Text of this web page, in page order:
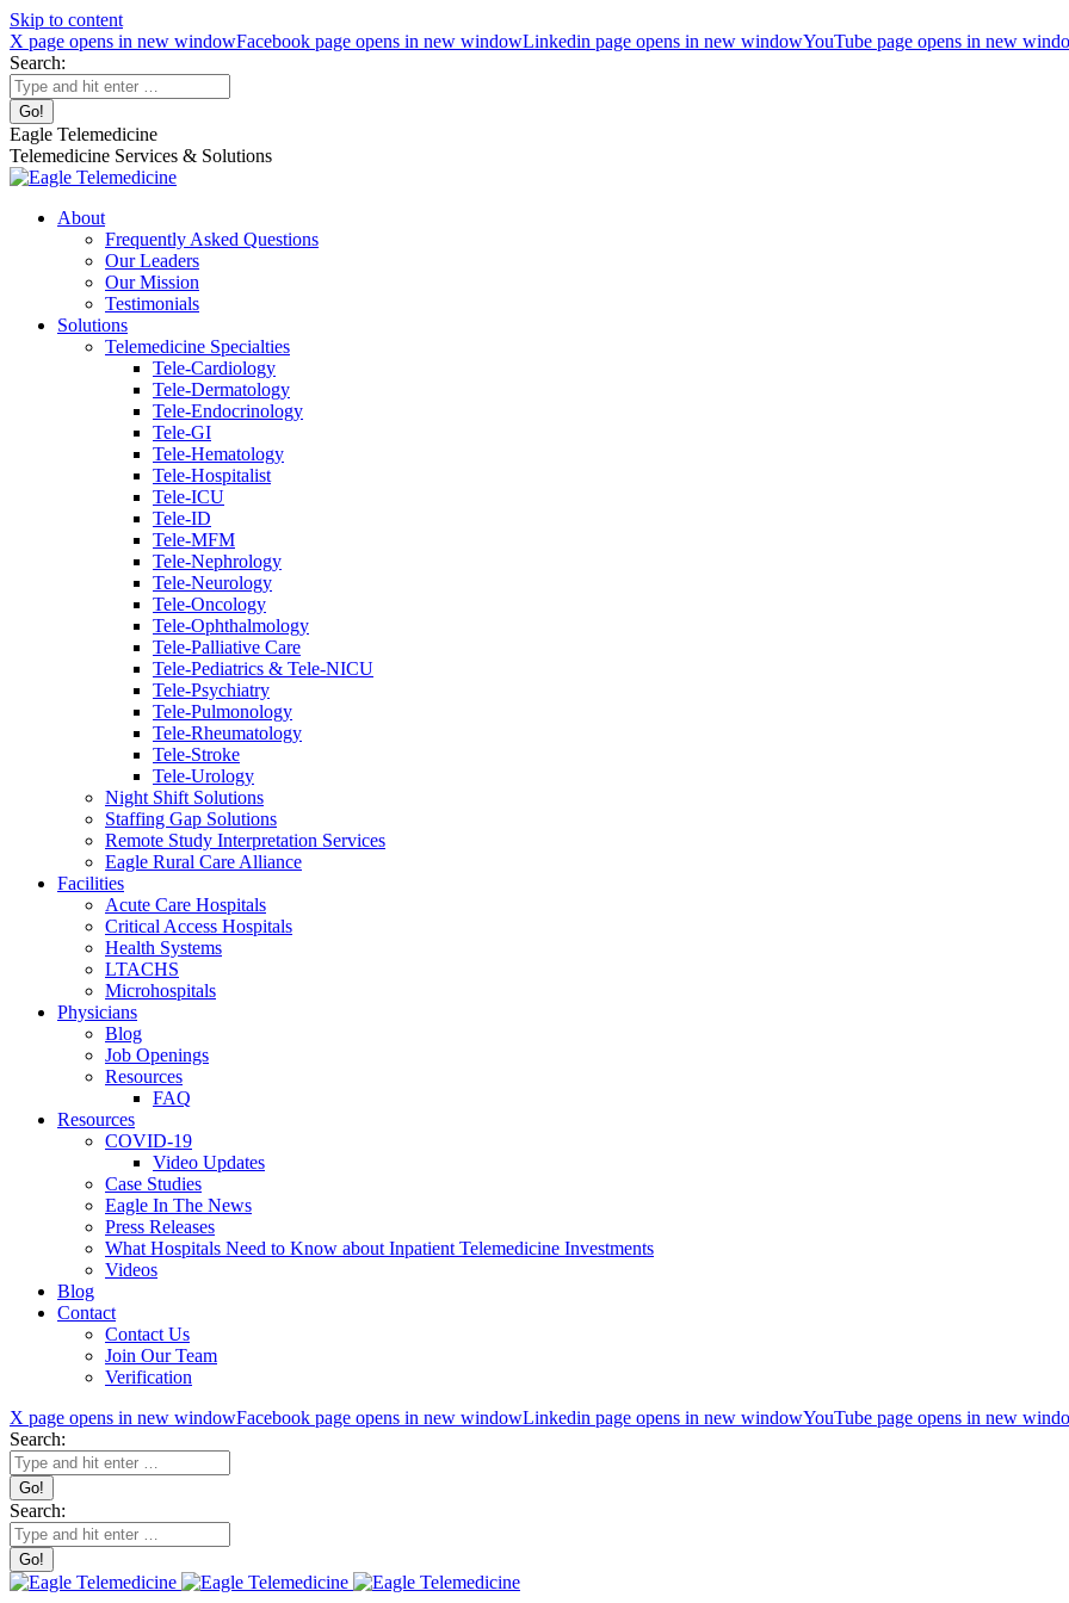
Skip to content
X page opens in new windowFacebook page opens in new windowLinkedin page opens in new windowYouTube page opens in new
Search:
Eagle Telemedicine
Telemedicine Services & Solutions
About
Frequently Asked Questions
Our Leaders
Our Mission
Testimonials
Solutions
Telemedicine Specialties
Tele-Cardiology
Tele-Dermatology
Tele-Endocrinology
Tele-GI
Tele-Hematology
Tele-Hospitalist
Tele-ICU
Tele-ID
Tele-MFM
Tele-Nephrology
Tele-Neurology
Tele-Oncology
Tele-Ophthalmology
Tele-Palliative Care
Tele-Pediatrics & Tele-NICU
Tele-Psychiatry
Tele-Pulmonology
Tele-Rheumatology
Tele-Stroke
Tele-Urology
Night Shift Solutions
Staffing Gap Solutions
Remote Study Interpretation Services
Eagle Rural Care Alliance
Facilities
Acute Care Hospitals
Critical Access Hospitals
Health Systems
LTACHS
Microhospitals
Physicians
Blog
Job Openings
Resources
FAQ
Resources
COVID-19
Video Updates
Case Studies
Eagle In The News
Press Releases
What Hospitals Need to Know about Inpatient Telemedicine Investments
Videos
Blog
Contact
Contact Us
Join Our Team
Verification
X page opens in new windowFacebook page opens in new windowLinkedin page opens in new windowYouTube page opens in new
Search:
Search: